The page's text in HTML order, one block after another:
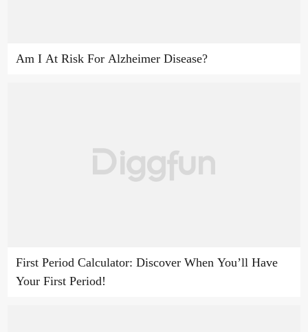
Am I At Risk For Alzheimer Disease?
First Period Calculator: Discover When You’ll Have
Your First Period!